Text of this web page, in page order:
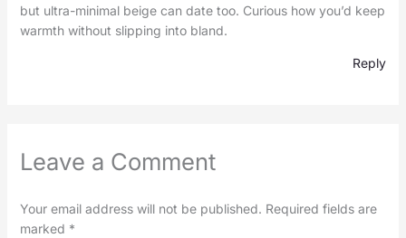
but ultra-minimal beige can date too. Curious how you’d keep
warmth without slipping into bland.
Reply
Leave a Comment
Your email address will not be published. Required fields are
marked *